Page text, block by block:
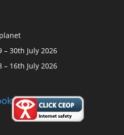
– 30th July 2026
– 16th July 2026